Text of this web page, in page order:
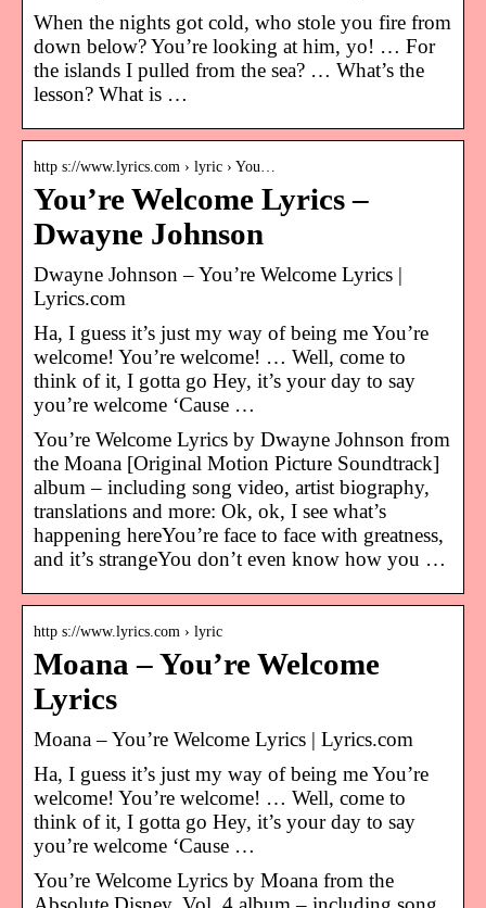
When the nights got cold, who stole you fire from
down below? You’re looking at him, yo! … For
the islands I pulled from the sea? … What’s the
lesson? What is …
http s://www.lyrics.com › lyric › You…
You’re Welcome Lyrics –
Dwayne Johnson
Dwayne Johnson – You’re Welcome Lyrics |
Lyrics.com
Ha, I guess it’s just my way of being me You’re
welcome! You’re welcome! … Well, come to
think of it, I gotta go Hey, it’s your day to say
you’re welcome ‘Cause …
You’re Welcome Lyrics by Dwayne Johnson from
the Moana [Original Motion Picture Soundtrack]
album – including song video, artist biography,
translations and more: Ok, ok, I see what’s
happening hereYou’re face to face with greatness,
and it’s strangeYou don’t even know how you …
http s://www.lyrics.com › lyric
Moana – You’re Welcome
Lyrics
Moana – You’re Welcome Lyrics | Lyrics.com
Ha, I guess it’s just my way of being me You’re
welcome! You’re welcome! … Well, come to
think of it, I gotta go Hey, it’s your day to say
you’re welcome ‘Cause …
You’re Welcome Lyrics by Moana from the